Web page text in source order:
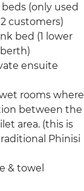
(only used
customers)
bed (1 lower
ensuite
rooms where
between the
area. (this is
Phinisi
& towel